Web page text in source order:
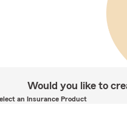
Would you like to
an Insurance Product